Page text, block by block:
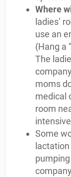
Where
ladies’
use an
(Hang a
The
moms
medical
room
Some